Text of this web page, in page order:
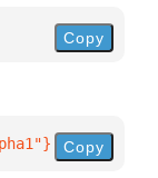
Copy
} Copy